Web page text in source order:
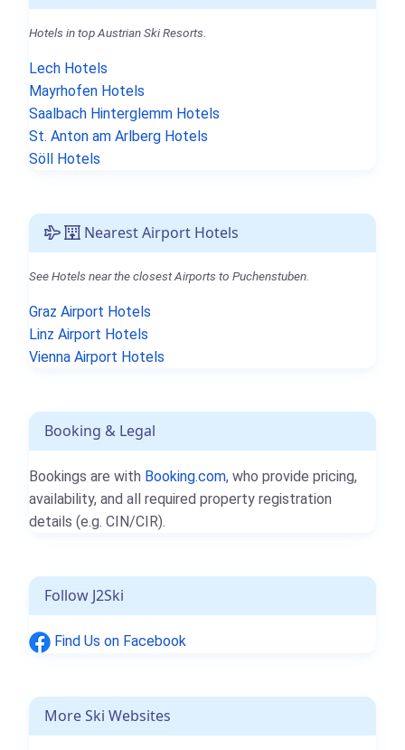
Hotels in top Austrian Ski Resorts.
Lech Hotels
Mayrhofen Hotels
Saalbach Hinterglemm Hotels
St. Anton am Arlberg Hotels
Söll Hotels
Nearest Airport Hotels
See Hotels near the closest Airports to Puchenstuben.
Graz Airport Hotels
Linz Airport Hotels
Vienna Airport Hotels
Booking & Legal
Bookings are with Booking.com, who provide pricing,
availability, and all required property registration
details (e.g. CIN/CIR).
Follow J2Ski
Find Us on Facebook
More Ski Websites